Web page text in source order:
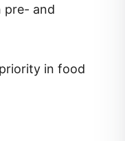
pre- and
in food